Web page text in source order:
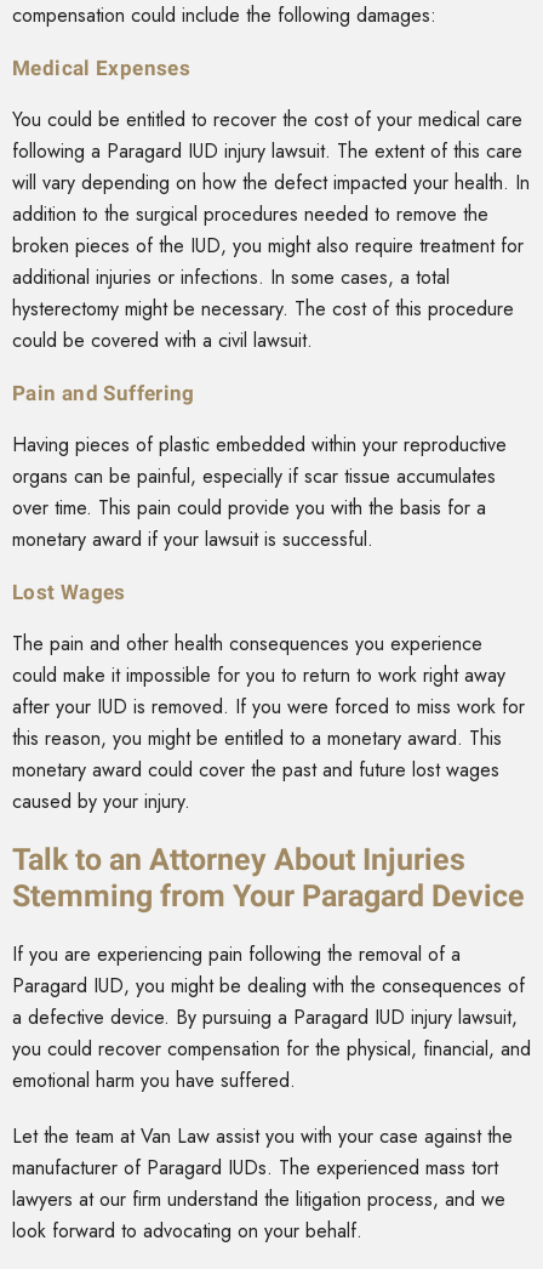
compensation could include the following damages:
Medical Expenses
You could be entitled to recover the cost of your medical care
following a Paragard IUD injury lawsuit. The extent of this care
will vary depending on how the defect impacted your health. In
addition to the surgical procedures needed to remove the
broken pieces of the IUD, you might also require treatment for
additional injuries or infections. In some cases, a total
hysterectomy might be necessary. The cost of this procedure
could be covered with a civil lawsuit.
Pain and Suffering
Having pieces of plastic embedded within your reproductive
organs can be painful, especially if scar tissue accumulates
over time. This pain could provide you with the basis for a
monetary award if your lawsuit is successful.
Lost Wages
The pain and other health consequences you experience
could make it impossible for you to return to work right away
after your IUD is removed. If you were forced to miss work for
this reason, you might be entitled to a monetary award. This
monetary award could cover the past and future lost wages
caused by your injury.
Talk to an Attorney About Injuries
Stemming from Your Paragard Device
If you are experiencing pain following the removal of a
Paragard IUD, you might be dealing with the consequences of
a defective device. By pursuing a Paragard IUD injury lawsuit,
you could recover compensation for the physical, financial, and
emotional harm you have suffered.
Let the team at Van Law assist you with your case against the
manufacturer of Paragard IUDs. The experienced mass tort
lawyers at our firm understand the litigation process, and we
look forward to advocating on your behalf.